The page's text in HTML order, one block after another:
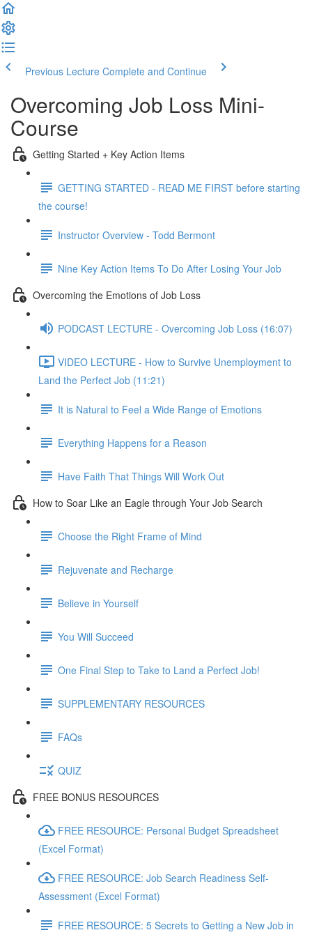
Previous Lecture Complete and Continue
Overcoming Job Loss Mini-
Course
Getting Started + Key Action Items
GETTING STARTED - READ ME FIRST before starting
the course!
Instructor Overview - Todd Bermont
Nine Key Action Items To Do After Losing Your Job
Overcoming the Emotions of Job Loss
PODCAST LECTURE - Overcoming Job Loss (16:07)
VIDEO LECTURE - How to Survive Unemployment to
Land the Perfect Job (11:21)
It is Natural to Feel a Wide Range of Emotions
Everything Happens for a Reason
Have Faith That Things Will Work Out
How to Soar Like an Eagle through Your Job Search
Choose the Right Frame of Mind
Rejuvenate and Recharge
Believe in Yourself
You Will Succeed
One Final Step to Take to Land a Perfect Job!
SUPPLEMENTARY RESOURCES
FAQs
QUIZ
FREE BONUS RESOURCES
FREE RESOURCE: Personal Budget Spreadsheet
(Excel Format)
FREE RESOURCE: Job Search Readiness Self-
Assessment (Excel Format)
FREE RESOURCE: 5 Secrets to Getting a New Job in